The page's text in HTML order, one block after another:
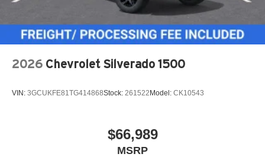
2026 Chevrolet Silverado 1500
VIN: 3GCUKFE81TG414868Stock: 261522 Model: CK10543
$66,989
MSRP